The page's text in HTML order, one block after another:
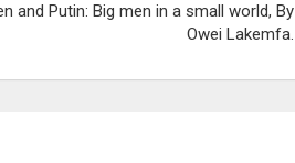
and Putin: Big men in a small world, By
Owei Lakemfa.